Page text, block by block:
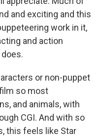
and exciting and this
work in it,
and action
or non-puppet
so most
and animals, with
CGI. And with so
this feels like Star